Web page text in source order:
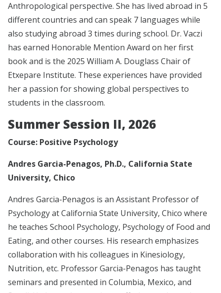
Anthropological perspective. She has lived abroad in 5
different countries and can speak 7 languages while
also studying abroad 3 times during school. Dr. Vaczi
has earned Honorable Mention Award on her first
book and is the 2025 William A. Douglass Chair of
Etxepare Institute. These experiences have provided
her a passion for showing global perspectives to
students in the classroom.
Summer Session II, 2026
Course: Positive Psychology
Andres Garcia-Penagos, Ph.D., California State
University, Chico
Andres Garcia-Penagos is an Assistant Professor of
Psychology at California State University, Chico where
he teaches School Psychology, Psychology of Food and
Eating, and other courses. His research emphasizes
collaboration with his colleagues in Kinesiology,
Nutrition, etc. Professor Garcia-Penagos has taught
seminars and presented in Columbia, Mexico, and